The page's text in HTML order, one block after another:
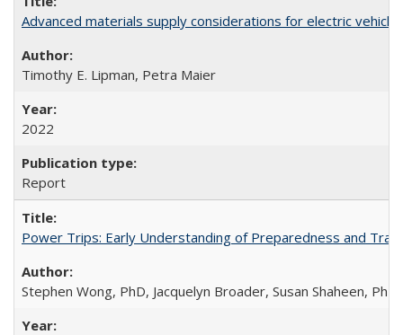
Advanced materials supply considerations for electric vehicle
Timothy E. Lipman, Petra Maier
2022
Report
Power Trips: Early Understanding of Preparedness and
Stephen Wong, PhD, Jacquelyn Broader, Susan Shaheen, PhD